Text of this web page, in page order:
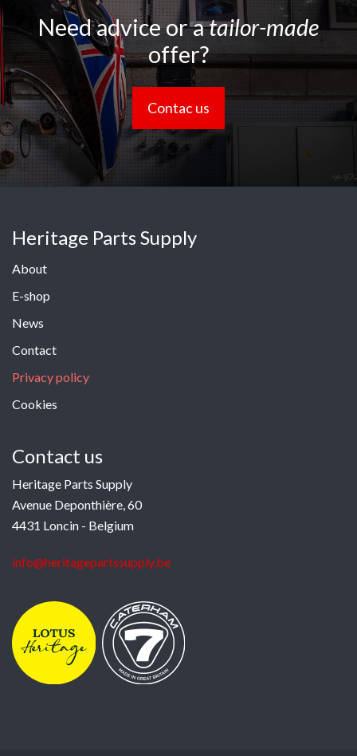
Need advice or atailor-made
offer?
Contac us
Heritage Parts Supply
About
E-shop
News
Contact
Privacy policy
Cookies
Contact us
Heritage Parts Supply
Avenue Deponthière, 60
4431 Loncin - Belgium
info@heritagepartssupply.be